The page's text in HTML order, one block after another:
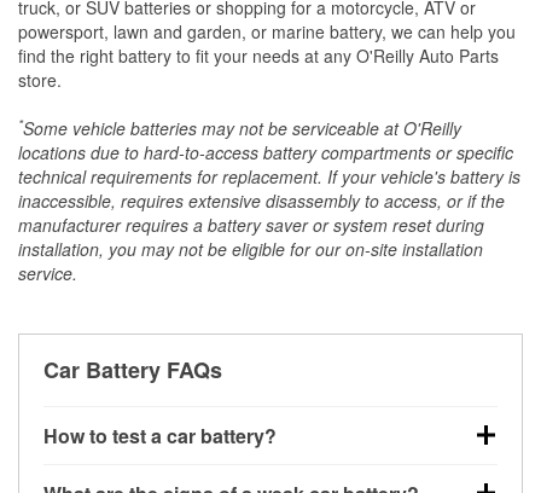
truck, or SUV batteries or shopping for a motorcycle, ATV or
powersport, lawn and garden, or marine battery, we can help you
find the right battery to fit your needs at any O'Reilly Auto Parts
store.
*Some vehicle batteries may not be serviceable at O'Reilly
locations due to hard-to-access battery compartments or specific
technical requirements for replacement. If your vehicle's battery is
inaccessible, requires extensive disassembly to access, or if the
manufacturer requires a battery saver or system reset during
installation, you may not be eligible for our on-site installation
service.
Car Battery FAQs
How to test a car battery?